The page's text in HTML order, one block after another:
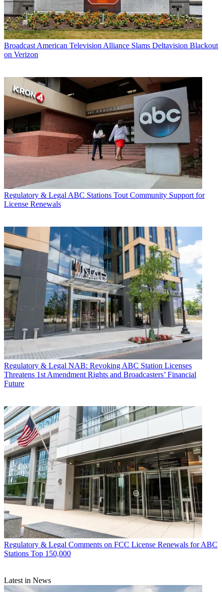
Broadcast American Television Alliance Slams Deltavision Blackout
on Verizon
Regulatory & Legal ABC Stations Tout Community Support for
License Renewals
Regulatory & Legal NAB: Revoking ABC Station Licenses
Threatens 1st Amendment Rights and Broadcasters’ Financial
Future
Regulatory & Legal Comments on FCC License Renewals for ABC
Stations Top 150,000
Latest in News